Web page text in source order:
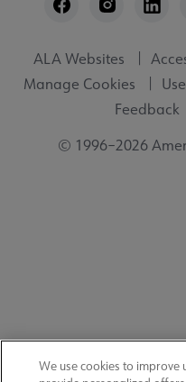
Utility
ALA Websites
Manage Cookies
Feedback
© 1996–2026
We use cookies to improve